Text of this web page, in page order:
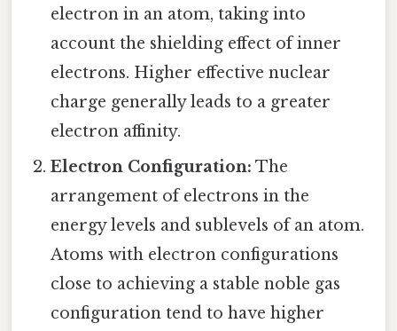
electron in an atom, taking into
account the shielding effect of inner
electrons. Higher effective nuclear
charge generally leads to a greater
electron affinity.
Electron Configuration: The
arrangement of electrons in the
energy levels and sublevels of an atom.
Atoms with electron configurations
close to achieving a stable noble gas
configuration tend to have higher